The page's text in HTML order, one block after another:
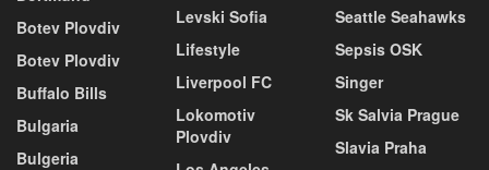
Botev Plovdiv
Botev Plovdiv
Buffalo Bills
Bulgaria
Bulgeria
Levski Sofia
Lifestyle
Liverpool FC
Lokomotiv
Plovdiv
Seattle Seahawks
Sepsis OSK
Singer
Sk Salvia Prague
Slavia Praha